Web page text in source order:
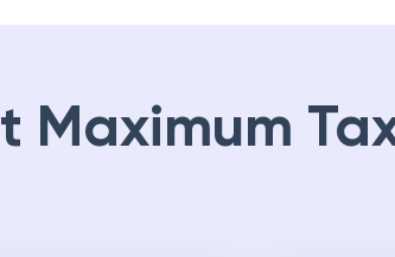
Maximum